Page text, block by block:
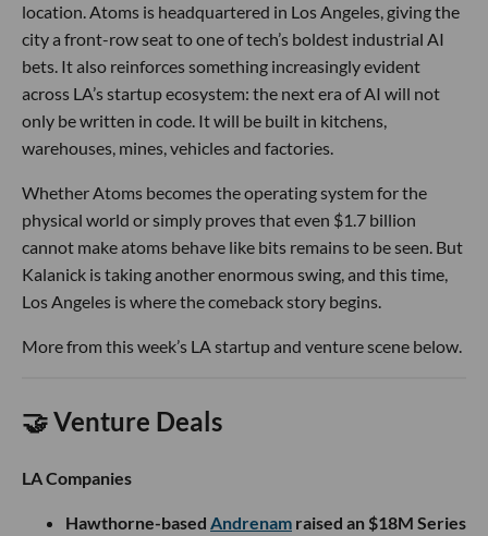
location. Atoms is headquartered in Los Angeles, giving the
city a front-row seat to one of tech’s boldest industrial AI
bets. It also reinforces something increasingly evident
across LA’s startup ecosystem: the next era of AI will not
only be written in code. It will be built in kitchens,
warehouses, mines, vehicles and factories.
Whether Atoms becomes the operating system for the
physical world or simply proves that even $1.7 billion
cannot make atoms behave like bits remains to be seen. But
Kalanick is taking another enormous swing, and this time,
Los Angeles is where the comeback story begins.
More from this week’s LA startup and venture scene below.
🤝 Venture Deals
LA Companies
Hawthorne-based Andrenam raised an $18M Series